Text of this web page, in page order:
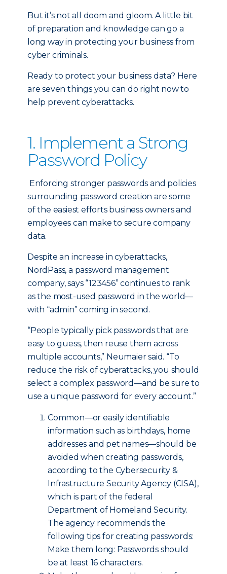
But it’s not all doom and gloom. A little bit
of preparation and knowledge can go a
long way in protecting your business from
cyber criminals.
Ready to protect your business data? Here
are seven things you can do right now to
help prevent cyberattacks.
1. Implement a Strong
Password Policy
Enforcing stronger passwords and policies
surrounding password creation are some
of the easiest efforts business owners and
employees can make to secure company
data.
Despite an increase in cyberattacks,
NordPass, a password management
company, says “123456” continues to rank
as the most-used password in the world—
with “admin” coming in second.
“People typically pick passwords that are
easy to guess, then reuse them across
multiple accounts,” Neumaier said. “To
reduce the risk of cyberattacks, you should
select a complex password—and be sure to
use a unique password for every account.”
Common—or easily identifiable
information such as birthdays, home
addresses and pet names—should be
avoided when creating passwords,
according to the Cybersecurity &
Infrastructure Security Agency (CISA),
which is part of the federal
Department of Homeland Security.
The agency recommends the
following tips for creating passwords:
Make them long: Passwords should
be at least 16 characters.